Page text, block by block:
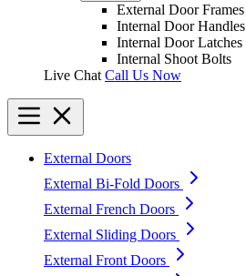
External Door Frames
Internal Door Handles
Internal Door Latches
Internal Shoot Bolts
Live Chat Call Us Now
External Doors
External Bi-Fold Doors
External French Doors
External Sliding Doors
External Front Doors